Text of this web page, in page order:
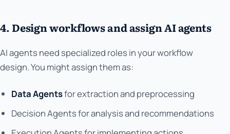
4. Design workflows and assign AI agents
AI agents need specialized roles in your workflow
design. You might assign them as:
Data Agentsfor extraction and preprocessing
Decision Agents for analysis and recommendations